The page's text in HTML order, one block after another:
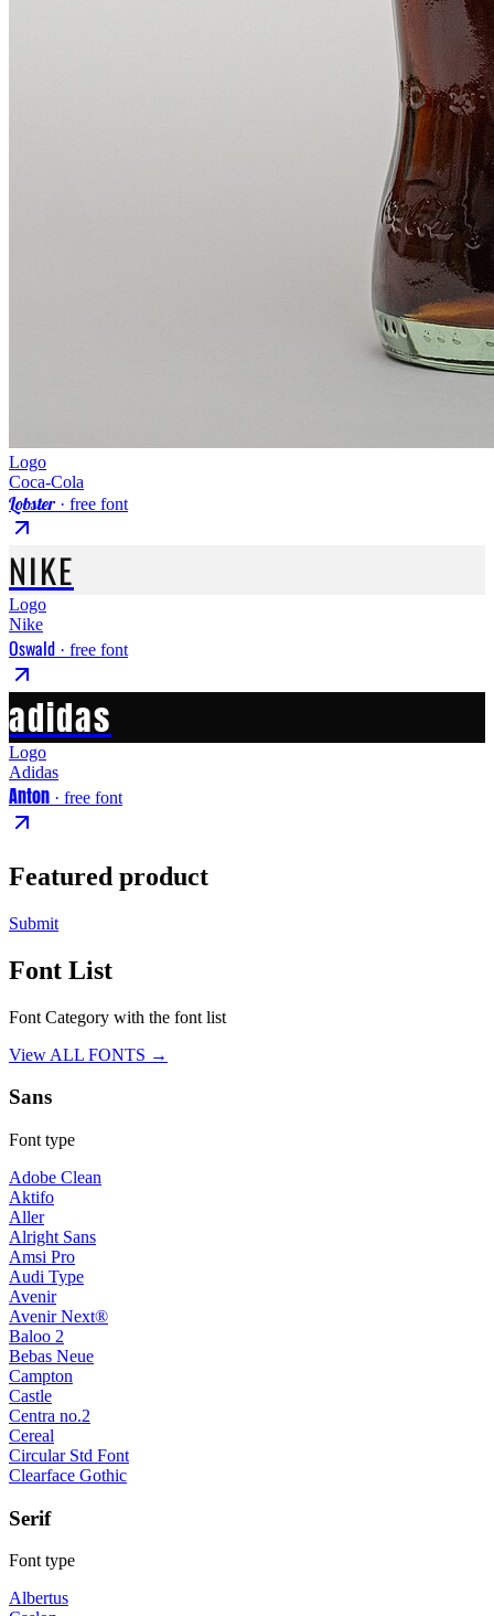
Logo
Coca-Cola
Lobster· free font
NIKE
Logo
Nike
Oswald · free font
adidas
Logo
Adidas
Anton · free font
Featured product
Submit
Font List
Font Category with the font list
View ALL FONTS →
Sans
Font type
Adobe Clean
Aktifo
Aller
Alright Sans
Amsi Pro
Audi Type
Avenir
Avenir Next®
Baloo 2
Bebas Neue
Campton
Castle
Centra no.2
Cereal
Circular Std Font
Clearface Gothic
Serif
Font type
Albertus